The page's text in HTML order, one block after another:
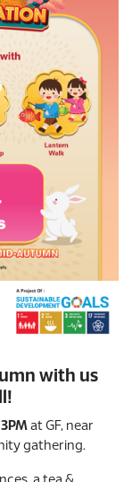
with us
at GF, near
gathering.